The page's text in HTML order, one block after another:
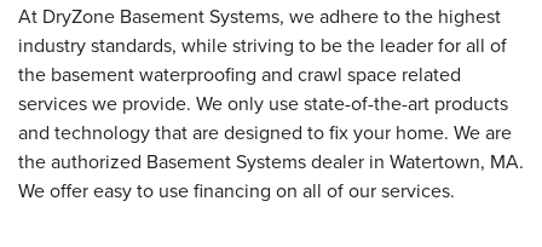
At DryZone Basement Systems, we adhere to the highest
industry standards, while striving to be the leader for all of
the basement waterproofing and crawl space related
services we provide. We only use state-of-the-art products
and technology that are designed to fix your home. We are
the authorized Basement Systems dealer in Watertown, MA.
We offer easy to use financing on all of our services.